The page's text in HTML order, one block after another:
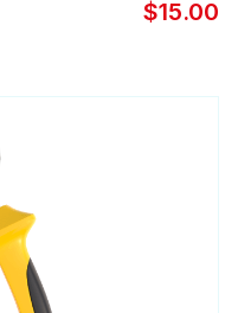
$15.00